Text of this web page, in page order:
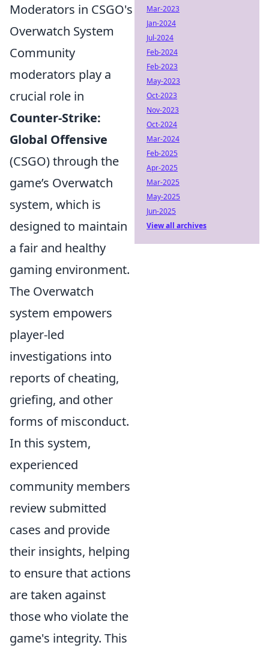
Moderators in CSGO's
Overwatch System
Community
moderators play a
crucial role in
Counter-Strike:
Global Offensive
(CSGO) through the
game’s Overwatch
system, which is
designed to maintain
a fair and healthy
gaming environment.
The Overwatch
system empowers
player-led
investigations into
reports of cheating,
griefing, and other
forms of misconduct.
In this system,
experienced
community members
review submitted
cases and provide
their insights, helping
to ensure that actions
are taken against
those who violate the
game's integrity. This
Mar-2023
Jan-2024
Jul-2024
Feb-2024
Feb-2023
May-2023
Oct-2023
Nov-2023
Oct-2024
Mar-2024
Feb-2025
Apr-2025
Mar-2025
May-2025
Jun-2025
View all archives